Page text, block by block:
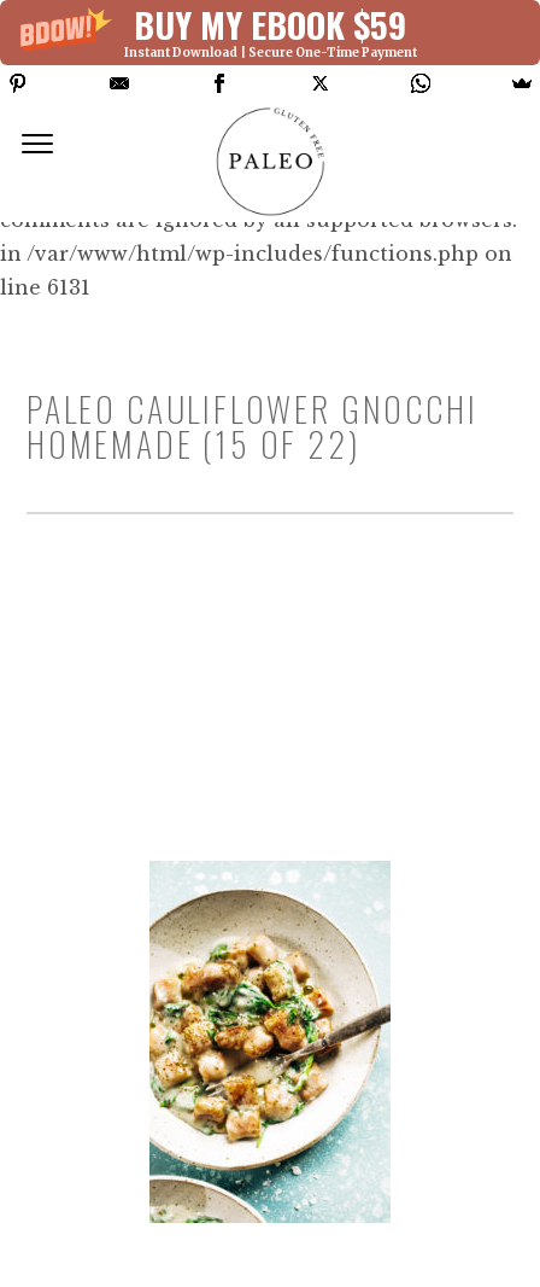
BUY MY EBOOK $59
Instant Download | Secure One-Time Payment
Deprecated: Function WP_Dependencies-
>add_data() was called with an argument that is
since version 6.9.0! IE conditional
comments are ignored by all supported browsers.
in /var/www/html/wp-includes/functions.php on
line 6131
PALEO CAULIFLOWER GNOCCHI
HOMEMADE (15 OF 22)